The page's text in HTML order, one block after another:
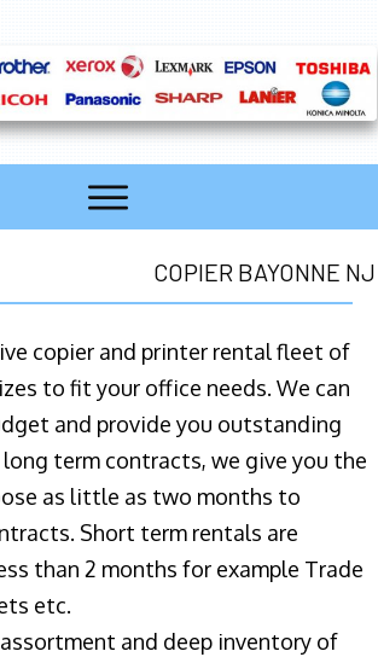
COPIER BAYONNE NJ
copier and printer rental fleet of
to fit your office needs. We can
and provide you outstanding
term contracts, we give you the
as little as two months to
Short term rentals are
than 2 months for example Trade
etc.
and deep inventory of